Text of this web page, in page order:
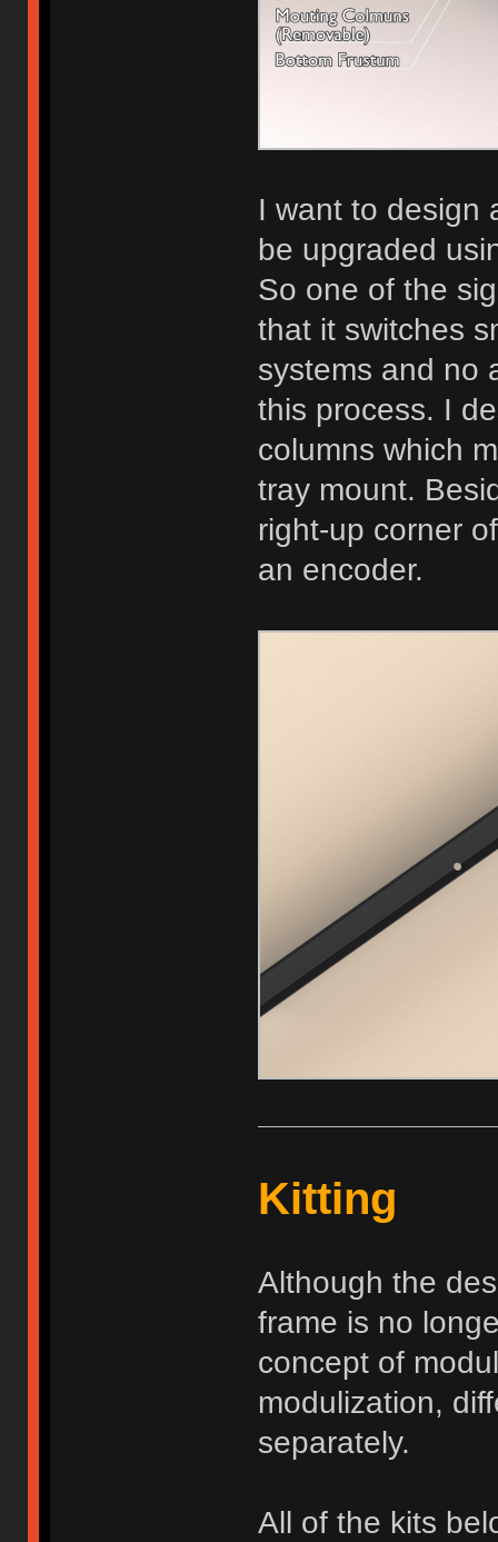
I want to design
be upgraded
So one of the
that it switches
systems and no
this process. I
columns which
tray mount.
right-up corner
an encoder.
Kitting
Although the
frame is no
concept of
modulization,
separately.
All of the kits